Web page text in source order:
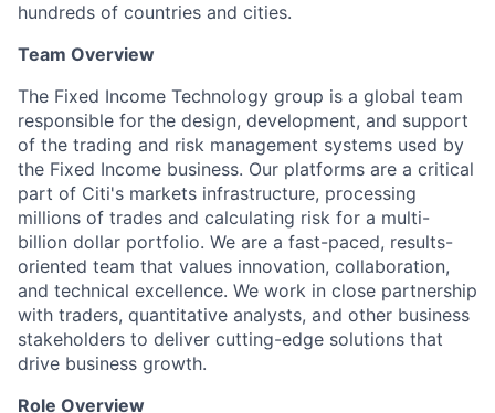
hundreds of countries and cities.
Team Overview
The Fixed Income Technology group is a global team
responsible for the design, development, and support
of the trading and risk management systems used by
the Fixed Income business. Our platforms are a critical
part of Citi's markets infrastructure, processing
millions of trades and calculating risk for a multi-
billion dollar portfolio. We are a fast-paced, results-
oriented team that values innovation, collaboration,
and technical excellence. We work in close partnership
with traders, quantitative analysts, and other business
stakeholders to deliver cutting-edge solutions that
drive business growth.
Role Overview